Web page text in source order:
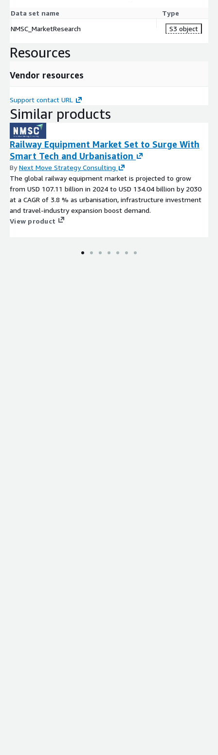
Data set name
Type
NMSC_MarketResearch
S3 object
Resources
Vendor resources
Support contact URL
Similar products
Railway Equipment Market Set to Surge With
Smart Tech and Urbanisation
ByNext Move Strategy Consulting
The global railway equipment market is projected to grow
from USD 107.11 billion in 2024 to USD 134.04 billion by 2030
at a CAGR of 3.8 % as urbanisation, infrastructure investment
and travel-industry expansion boost demand.
View product